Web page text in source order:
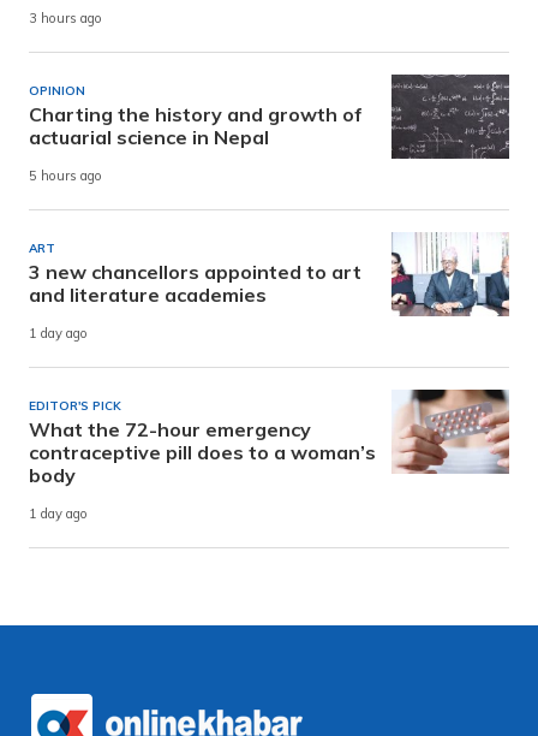
3 hours ago
OPINION
Charting the history and growth of
actuarial science in Nepal
5 hours ago
ART
3 new chancellors appointed to art
and literature academies
1 day ago
EDITOR'S PICK
What the 72-hour emergency
contraceptive pill does to a woman’s
body
1 day ago